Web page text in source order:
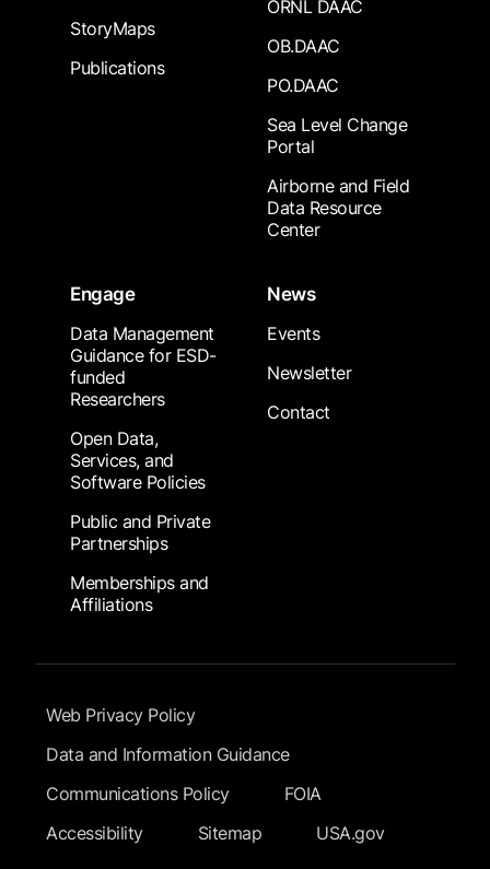
StoryMaps
Publications
ORNL DAAC
OB.DAAC
PO.DAAC
Sea Level Change
Portal
Airborne and Field
Data Resource
Center
Engage
Data Management
Guidance for ESD-
funded
Researchers
Open Data,
Services, and
Software Policies
Public and Private
Partnerships
Memberships and
Affiliations
News
Events
Newsletter
Contact
Footer Submenu
Web Privacy Policy
Data and Information Guidance
Communications Policy
FOIA
Accessibility
Sitemap USA.gov